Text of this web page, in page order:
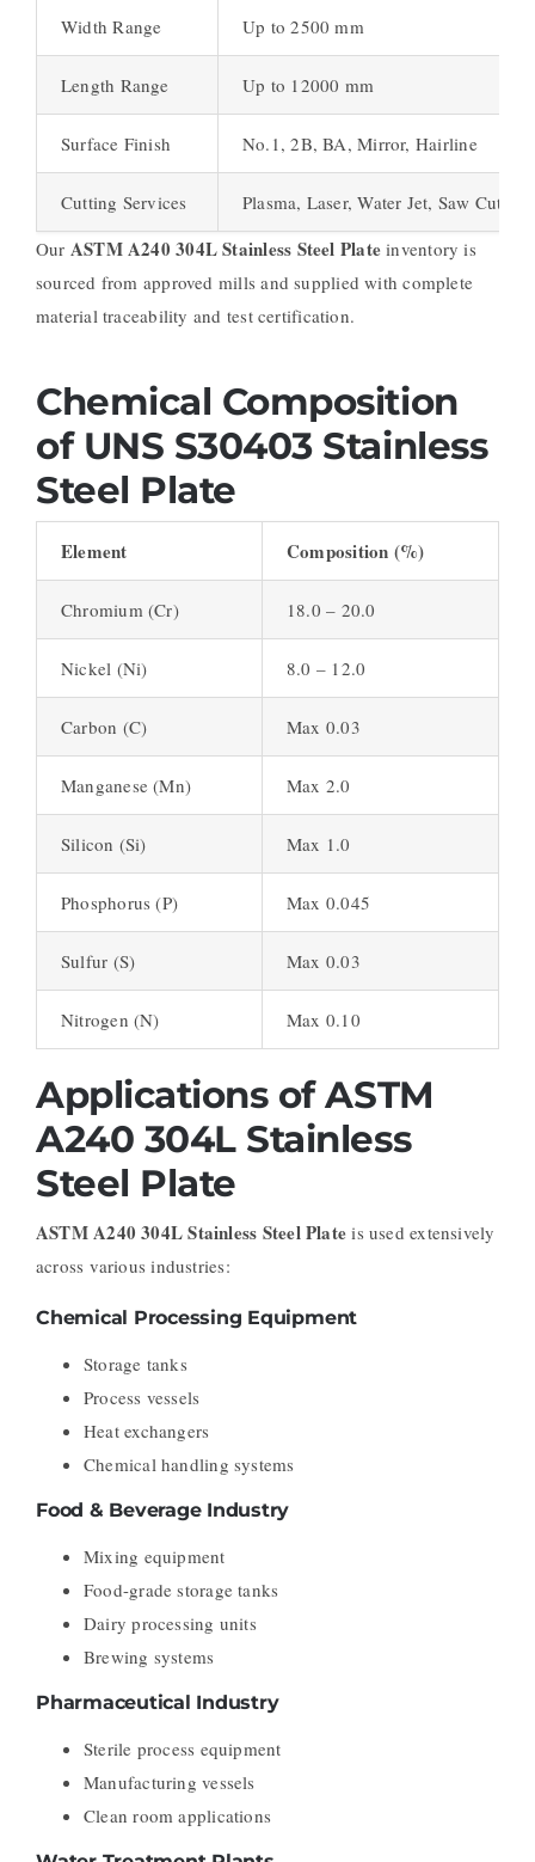
Width Range Up to 2500 mm
Length Range Up to 12000 mm
Surface Finish No.1, 2B, BA, Mirror, Hairline
Cutting Services
Plasma, Laser, Water Jet, Saw Cutting
Our ASTM A240 304L Stainless Steel Plate inventory is
sourced from approved mills and supplied with complete
material traceability and test certification.
Chemical Composition
of UNS S30403 Stainless
Steel Plate
Element Composition (%)
Chromium (Cr) 18.0 – 20.0
Nickel (Ni) 8.0 – 12.0
Carbon (C) Max 0.03
Manganese (Mn) Max 2.0
Silicon (Si) Max 1.0
Phosphorus (P) Max 0.045
Sulfur (S) Max 0.03
Nitrogen (N) Max 0.10
Applications of ASTM
A240 304L Stainless
Steel Plate
ASTM A240 304L Stainless Steel Plate is used extensively
across various industries:
Chemical Processing Equipment
Storage tanks
Process vessels
Heat exchangers
Chemical handling systems
Food & Beverage Industry
Mixing equipment
Food-grade storage tanks
Dairy processing units
Brewing systems
Pharmaceutical Industry
Sterile process equipment
Manufacturing vessels
Clean room applications